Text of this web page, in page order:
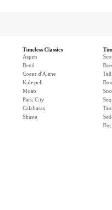
Timeless Classics
Aspen
Bend
Coeur d'Alene
Kalispell
Moab
Park City
Calabasas
Shasta
Big